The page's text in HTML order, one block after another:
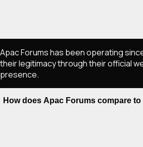
Apac Forums has been operating
their legitimacy through their official
presence.
How does Apac Forums compare